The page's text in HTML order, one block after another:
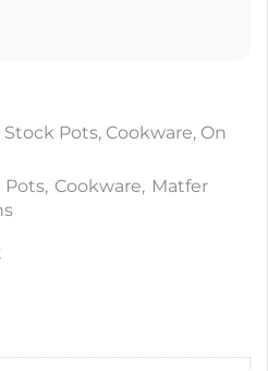
Pots, Cookware, On
Pots, Cookware, Matfer